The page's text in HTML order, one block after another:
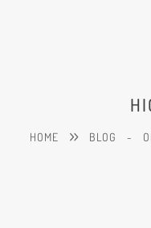
HOME BLOG -